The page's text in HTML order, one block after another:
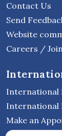
Contact Us
Send
Website
Careers /
International
International
Make an